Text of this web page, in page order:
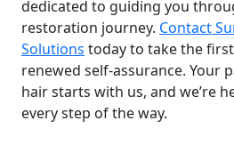
dedicated to guiding you
restoration journey. Contact
Solutions today to take the
renewed self-assurance. Your
hair starts with us, and we’re
every step of the way.